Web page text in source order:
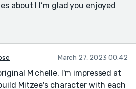
about l I’m glad you enjoyed
March 27, 2023 00:42
Michelle. I'm impressed at
Mitzee's character with each